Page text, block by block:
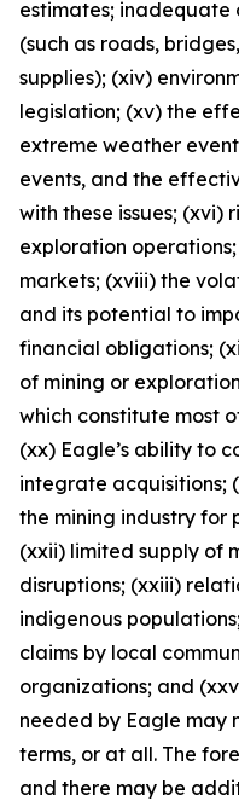
estimates;
(such as roads,
supplies); (xiv)
legislation; (xv) the
extreme weather
events, and the
with these issues; (xvi)
exploration
markets; (xviii) the
and its potential to
financial obligations;
of mining or
which constitute most
(xx) Eagle’s ability to
integrate acquisitions;
the mining industry for
(xxii) limited supply of
disruptions; (xxiii)
indigenous
claims by local
organizations; and
needed by Eagle may
terms, or at all. The
and there may be